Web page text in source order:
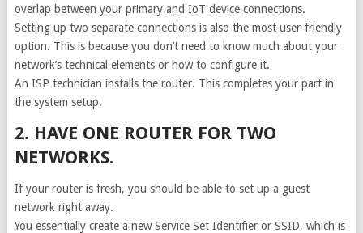
overlap between your primary and IoT device connections.
Setting up two separate connections is also the most user-friendly
option. This is because you don’t need to know much about your
network’s technical elements or how to configure it.
An ISP technician installs the router. This completes your part in
the system setup.
2. HAVE ONE ROUTER FOR TWO
NETWORKS.
If your router is fresh, you should be able to set up a guest
network right away.
You essentially create a new Service Set Identifier or SSID, which is